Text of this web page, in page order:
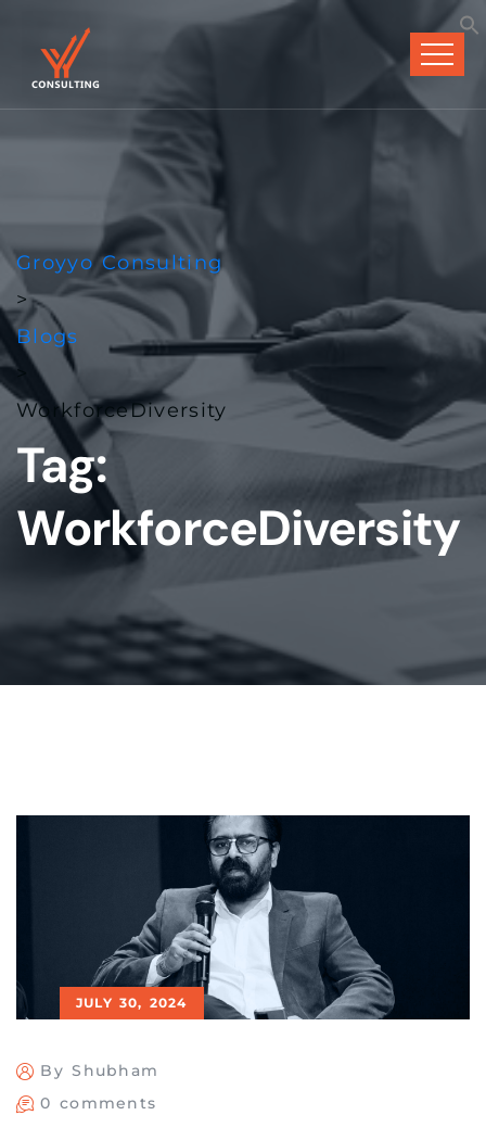
Groyyo Consulting
>
Blogs
WorkforceDiversity
Tag:
WorkforceDiversity
JULY 30, 2024
By Shubham
0 comments